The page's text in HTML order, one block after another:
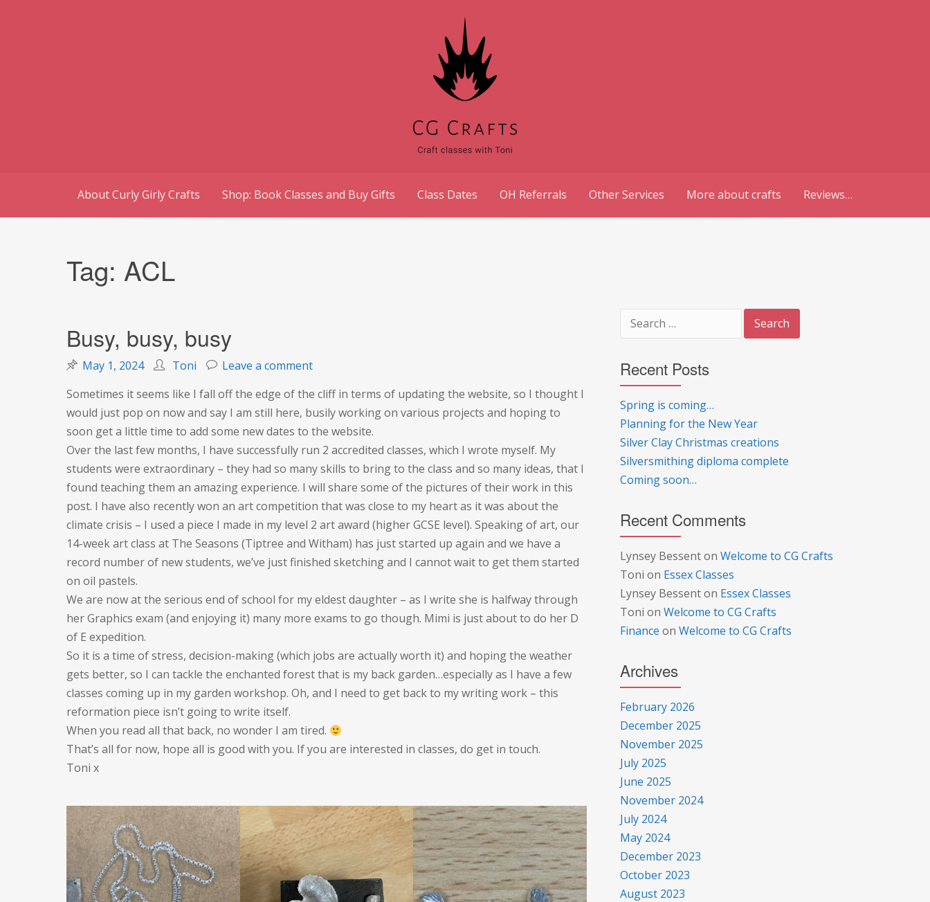
About Curly Girly Crafts Shop: Book Classes and Buy Gifts Class Dates OH Referrals Other Services More about crafts Reviews…
Tag: ACL
Busy, busy, busy
May 1, 2024 Toni Leave a commenton
busy,
busy
Sometimes it seems like I fall off the edge of the cliff in terms of updating the website, so I thought I
would just pop on now and say I am still here, busily working on various projects and hoping to
soon get a little time to add some new dates to the website.
Over the last few months, I have successfully run 2 accredited classes, which I wrote myself. My
students were extraordinary – they had so many skills to bring to the class and so many ideas, that I
found teaching them an amazing experience. I will share some of the pictures of their work in this
post. I have also recently won an art competition that was close to my heart as it was about the
climate crisis – I used a piece I made in my level 2 art award (higher GCSE level). Speaking of art, our
14-week art class at The Seasons (Tiptree and Witham) has just started up again and we have a
record number of new students, we’ve just finished sketching and I cannot wait to get them started
on oil pastels.
We are now at the serious end of school for my eldest daughter – as I write she is halfway through
her Graphics exam (and enjoying it) many more exams to go though. Mimi is just about to do her D
of E expedition.
So it is a time of stress, decision-making (which jobs are actually worth it) and hoping the weather
gets better, so I can tackle the enchanted forest that is my back garden…especially as I have a few
classes coming up in my garden workshop. Oh, and I need to get back to my writing work – this
reformation piece isn’t going to write itself.
When you read all that back, no wonder I am tired.
That’s all for now, hope all is good with you. If you are interested in classes, do get in touch.
Toni x
for:
Recent Posts
Spring is coming…
Planning for the New Year
Silver Clay Christmas creations
Silversmithing diploma complete
Coming soon…
Recent Comments
Lynsey Bessenton Welcome to CG Crafts
Toni on Essex Classes
Lynsey Bessenton Essex Classes
Toni on Welcome to CG Crafts
Finance on Welcome to CG Crafts
Archives
February 2026
December 2025
November 2025
July 2025
June 2025
November 2024
July 2024
May 2024
December 2023
October 2023
August 2023